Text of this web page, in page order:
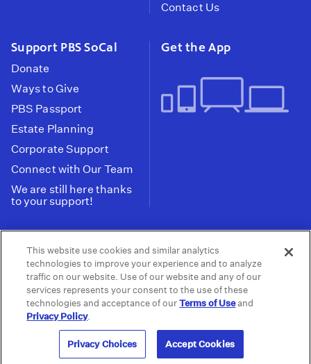
Contact Us
Support PBS SoCal
Donate
Ways to Give
PBS Passport
Estate Planning
Corporate Support
Connect with Our Team
We are still here thanks
to your support!
Get the App
Tax ID: 95-2211661
Terms of Use | Privacy Policy | Do not Share or
Sell My Data | Privacy Choices | Public
Information and FCC Files
© 2026 - PBS SoCal
This website use cookies and similar analytics
technologies to improve your experience and to analyze
traffic on our website. Use of our website and any of our
services represents your consent to the use of these
technologies and acceptance of ourTerms of Useand
Privacy Policy.
Privacy Choices Accept Cookies